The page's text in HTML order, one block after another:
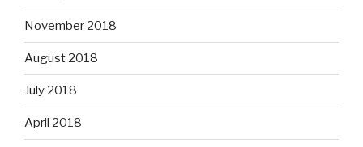
November 2018
August 2018
July 2018
April 2018